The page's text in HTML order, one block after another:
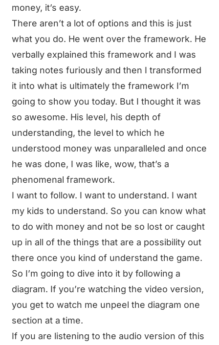
money, it’s easy.
There aren’t a lot of options and this is just
what you do. He went over the framework. He
verbally explained this framework and I was
taking notes furiously and then I transformed
it into what is ultimately the framework I’m
going to show you today. But I thought it was
so awesome. His level, his depth of
understanding, the level to which he
understood money was unparalleled and once
he was done, I was like, wow, that’s a
phenomenal framework.
I want to follow. I want to understand. I want
my kids to understand. So you can know what
to do with money and not be so lost or caught
up in all of the things that are a possibility out
there once you kind of understand the game.
So I’m going to dive into it by following a
diagram. If you’re watching the video version,
you get to watch me unpeel the diagram one
section at a time.
If you are listening to the audio version of this